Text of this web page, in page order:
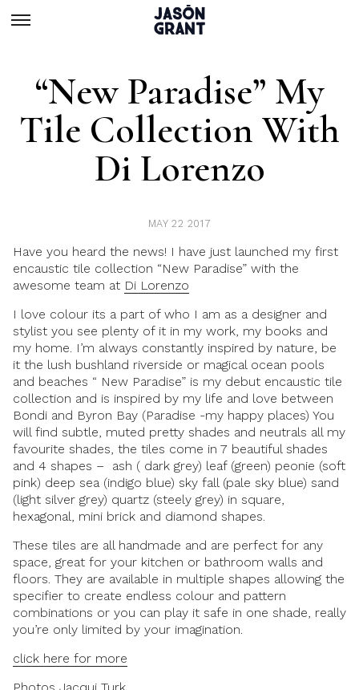
“New Paradise” My
Tile Collection With
Di Lorenzo
MAY 22 2017
Have you heard the news! I have just launched my first
encaustic tile collection “New Paradise” with the
awesome team at Di Lorenzo
I love colour its a part of who I am as a designer and
stylist you see plenty of it in my work, my books and
my home. I’m always constantly inspired by nature, be
it the lush bushland riverside or magical ocean pools
and beaches “ New Paradise” is my debut encaustic tile
collection and is inspired by my life and love between
Bondi and Byron Bay (Paradise -my happy places) You
will find subtle, muted pretty shades and neutrals all my
favourite shades, the tiles come in 7 beautiful shades
and 4 shapes – ash ( dark grey) leaf (green) peonie (soft
pink) deep sea (indigo blue) sky fall (pale sky blue) sand
(light silver grey) quartz (steely grey) in square,
hexagonal, mini brick and diamond shapes.
These tiles are all handmade and are perfect for any
space, great for your kitchen or bathroom walls and
floors. They are available in multiple shapes allowing the
specifier to create endless colour and pattern
combinations or you can play it safe in one shade, really
you’re only limited by your imagination.
click here for more